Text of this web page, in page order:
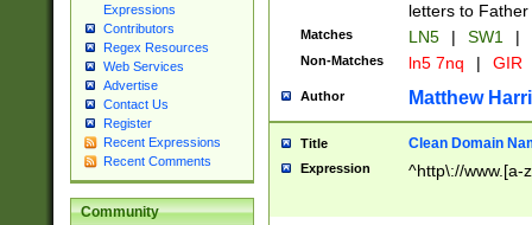
Expressions
Contributors
Regex Resources
Web Services
Advertise
Contact Us
Register
Recent Expressions
Recent Comments
Community
letters to
Matches LN5 | SW1 |
Non-Matches ln5 7nq | GIR
Author Matthew
Title Clean Domain
Expression ^http\://www.[a-